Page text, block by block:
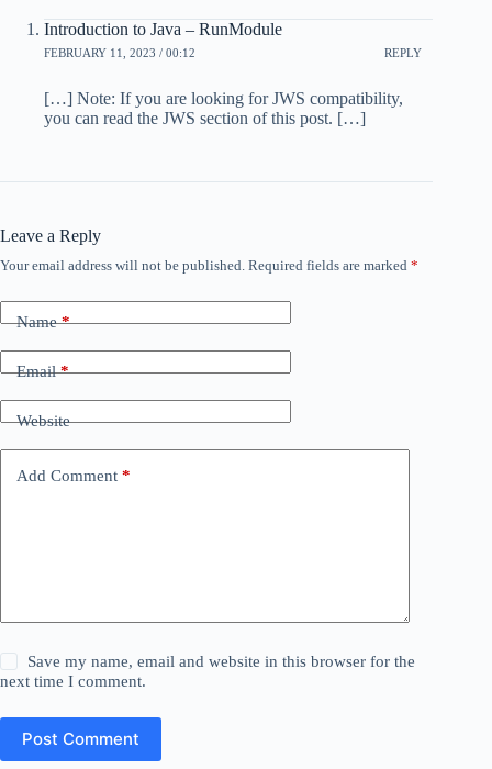
Introduction to Java – RunModule
FEBRUARY 11, 2023 / 00:12 REPLY
[…] Note: If you are looking for JWS compatibility,
you can read the JWS section of this post. […]
Leave a Reply
Your email address will not be published. Required fields are marked *
Name*
Email*
Website
Add Comment *
Save my name, email and website in this browser for the
next time I comment.
Post Comment